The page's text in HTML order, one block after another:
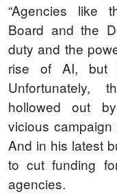
“Agencies like
Board and the
duty and the
rise of AI, but
Unfortunately,
hollowed out
vicious
And in his latest
to cut funding
agencies.